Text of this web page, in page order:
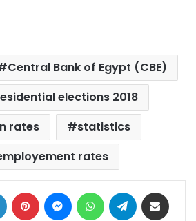
Central Bank of Egypt (CBE)
elections 2018
rates
statistics
rates
LinkedIn Pinterest MessengerWhatsAppTelegram